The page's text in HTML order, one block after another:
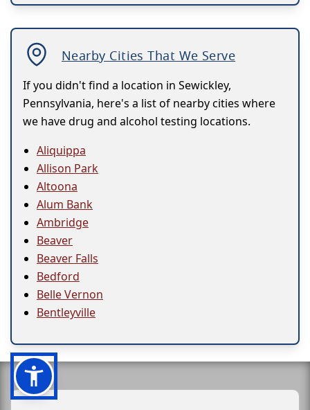
Nearby Cities That We Serve
If you didn't find a location in Sewickley,
Pennsylvania, here's a list of nearby cities where
we have drug and alcohol testing locations.
Aliquippa
Allison Park
Altoona
Alum Bank
Ambridge
Beaver
Beaver Falls
Bedford
Belle Vernon
Bentleyville